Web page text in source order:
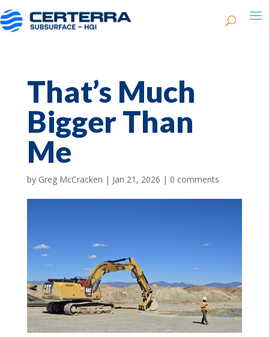
That’s Much
Bigger Than
Me
by Greg McCracken | Jan 21, 2026 | 0 comments